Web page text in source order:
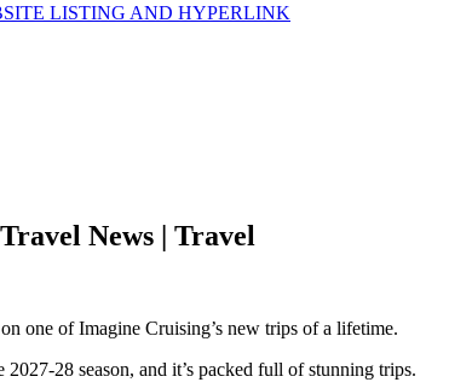
LISTING AND HYPERLINK
News | Travel
one of Imagine Cruising’s new trips of a lifetime.
28 season, and it’s packed full of stunning trips.